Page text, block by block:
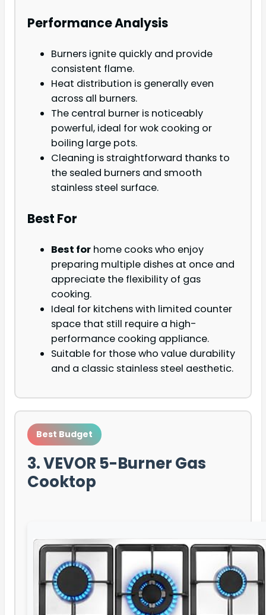
Performance Analysis
Burners ignite quickly and provide
consistent flame.
Heat distribution is generally even
across all burners.
The central burner is noticeably
powerful, ideal for wok cooking or
boiling large pots.
Cleaning is straightforward thanks to
the sealed burners and smooth
stainless steel surface.
Best For
Best for home cooks who enjoy
preparing multiple dishes at once and
appreciate the flexibility of gas
cooking.
Ideal for kitchens with limited counter
space that still require a high-
performance cooking appliance.
Suitable for those who value durability
and a classic stainless steel aesthetic.
Best Budget
3. VEVOR 5-Burner Gas
Cooktop